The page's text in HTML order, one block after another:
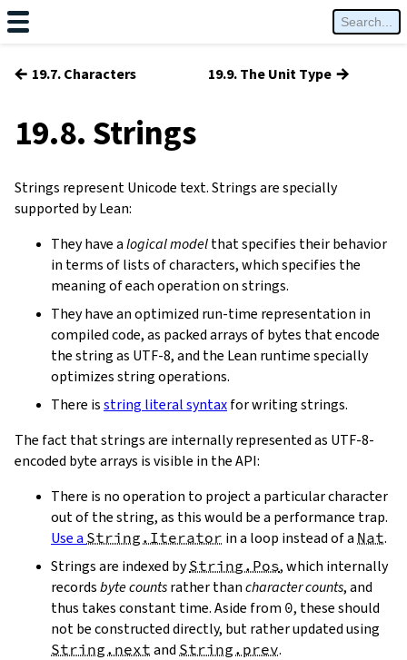
← 19.7. Characters 19.9. The Unit Type →
19.8. Strings
Strings represent Unicode text. Strings are specially
supported by Lean:
They have alogical modelthat specifies their behavior
in terms of lists of characters, which specifies the
meaning of each operation on strings.
They have an optimized run-time representation in
compiled code, as packed arrays of bytes that encode
the string as UTF-8, and the Lean runtime specially
optimizes string operations.
There isstring literal syntaxfor writing strings.
The fact that strings are internally represented as UTF-8-
encoded byte arrays is visible in the API:
There is no operation to project a particular character
out of the string, as this would be a performance trap.
Use a String.Iterator in a loop instead of a Nat.
Strings are indexed byString.Pos, which internally
recordsbyte countsrather thancharacter counts, and
thus takes constant time. Aside from 0, these should
not be constructed directly, but rather updated using
String.next and String.prev.